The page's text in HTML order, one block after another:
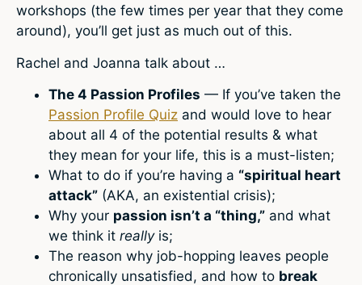
workshops (the few times per year that they come
around), you’ll get just as much out of this.
Rachel and Joanna talk about …
The 4 Passion Profiles — If you’ve taken the
Passion Profile Quiz and would love to hear
about all 4 of the potential results & what
they mean for your life, this is a must-listen;
What to do if you’re having a “spiritual heart
attack” (AKA, an existential crisis);
Why your passion isn’t a “thing,” and what
we think it really is;
The reason why job-hopping leaves people
chronically unsatisfied, and how to break